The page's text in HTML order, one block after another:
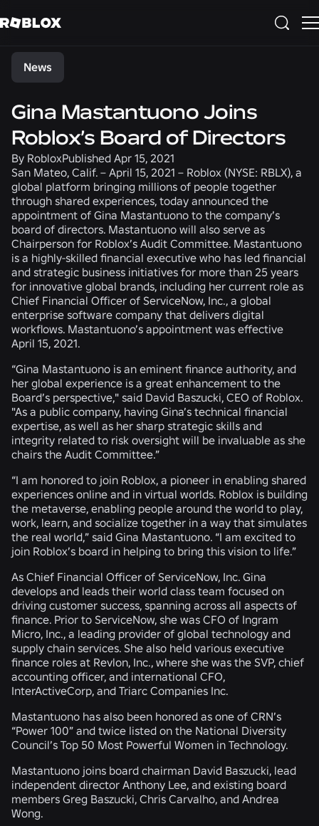
Share
News
Gina Mastantuono Joins
Roblox’s Board of Directors
By RobloxPublished Apr 15, 2021
San Mateo, Calif. – April 15, 2021 – Roblox (NYSE: RBLX), a
global platform bringing millions of people together
through shared experiences, today announced the
appointment of Gina Mastantuono to the company’s
board of directors. Mastantuono will also serve as
Chairperson for Roblox’s Audit Committee. Mastantuono
is a highly-skilled financial executive who has led financial
and strategic business initiatives for more than 25 years
for innovative global brands, including her current role as
Chief Financial Officer of ServiceNow, Inc., a global
enterprise software company that delivers digital
workflows. Mastantuono’s appointment was effective
April 15, 2021.
“Gina Mastantuono is an eminent finance authority, and
her global experience is a great enhancement to the
Board’s perspective," said David Baszucki, CEO of Roblox.
"As a public company, having Gina’s technical financial
expertise, as well as her sharp strategic skills and
integrity related to risk oversight will be invaluable as she
chairs the Audit Committee.”
“I am honored to join Roblox, a pioneer in enabling shared
experiences online and in virtual worlds. Roblox is building
the metaverse, enabling people around the world to play,
work, learn, and socialize together in a way that simulates
the real world,” said Gina Mastantuono. “I am excited to
join Roblox’s board in helping to bring this vision to life.”
As Chief Financial Officer of ServiceNow, Inc. Gina
develops and leads their world class team focused on
driving customer success, spanning across all aspects of
finance. Prior to ServiceNow, she was CFO of Ingram
Micro, Inc., a leading provider of global technology and
supply chain services. She also held various executive
finance roles at Revlon, Inc., where she was the SVP, chief
accounting officer, and international CFO,
InterActiveCorp, and Triarc Companies Inc.
Mastantuono has also been honored as one of CRN’s
“Power 100” and twice listed on the National Diversity
Council’s Top 50 Most Powerful Women in Technology.
Mastantuono joins board chairman David Baszucki, lead
independent director Anthony Lee, and existing board
members Greg Baszucki, Chris Carvalho, and Andrea
Wong.